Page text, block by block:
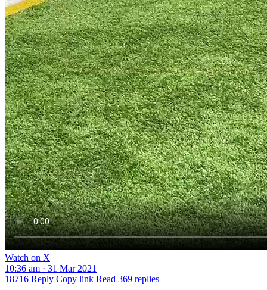
Watch on X
10:36 am · 31 Mar 2021
18716 Reply Copy link Read 369 replies